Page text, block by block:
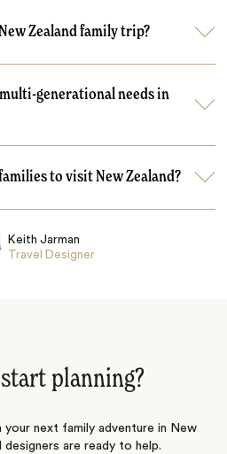
Zealand family trip?
generational needs in
to visit New Zealand?
Keith Jarman
Travel Designer
planning?
next family adventure in New
designers are ready to help.